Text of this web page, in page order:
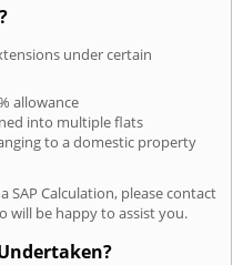
under certain
allowance
into multiple flats
to a domestic property
Calculation, please contact
will be happy to assist you.